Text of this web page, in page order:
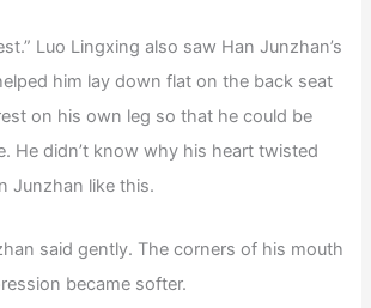
Luo Lingxing also saw Han Junzhan’s
him lay down flat on the back seat
on his own leg so that he could be
He didn’t know why his heart twisted
Junzhan like this.
said gently. The corners of his mouth
became softer.